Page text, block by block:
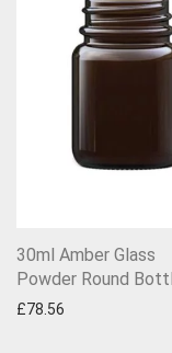
30ml Amber Glass
Powder Round
£78.56